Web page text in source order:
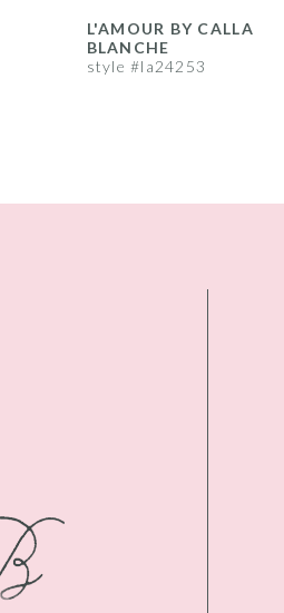
L'AMOUR BY CALLA
BLANCHE
style #la24253